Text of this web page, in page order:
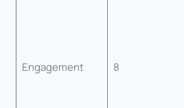
Engagement 8